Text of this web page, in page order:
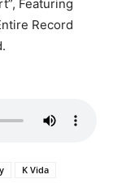
Featuring
Record
K Vida